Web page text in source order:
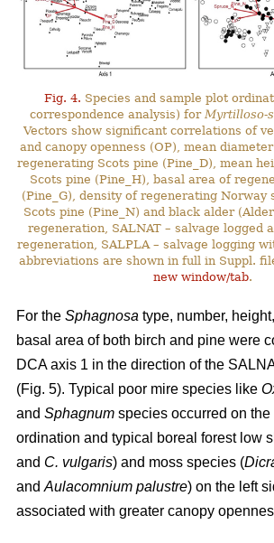
Fig. 4. Species and sample plot
correspondence analysis) for Myrtilloso-
Vectors show significant correlations of
and canopy openness (OP), mean
regenerating Scots pine (Pine_D), mean
Scots pine (Pine_H), basal area of
(Pine_G), density of regenerating Norway
Scots pine (Pine_N) and black alder
regeneration, SALNAT – salvage logged
regeneration, SALPLA – salvage logging
abbreviations are shown in full in Suppl.
new window/tab.
For the Sphagnosa type, number,
basal area of both birch and pine were
DCA axis 1 in the direction of the
(Fig. 5). Typical poor mire species like
and Sphagnum species occurred on
ordination and typical boreal forest low
and C. vulgaris) and moss species (
and Aulacomnium palustre) on the left
associated with greater canopy